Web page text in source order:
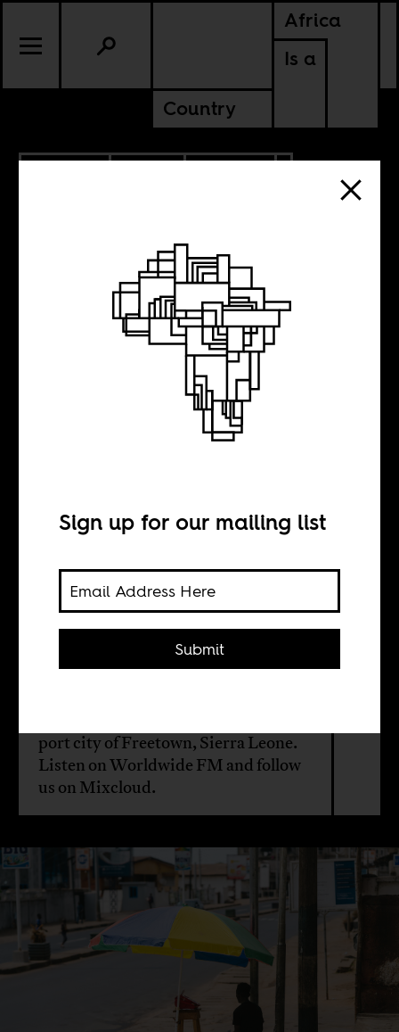
Africa
Is a
Country
SIERRA LEONE
Freetown’s
Boima Tucker
The first episode of the new season of
port city of Freetown, Sierra Leone.
Listen onWorldwide FM and follow
us on Mixcloud.
Sign up for our mailing list
Submit